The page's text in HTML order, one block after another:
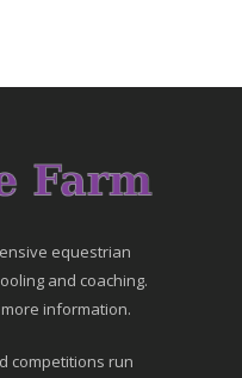
equestrian
and coaching.
information.
competitions run